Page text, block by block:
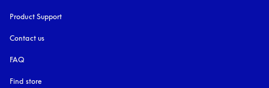
Product Support
Contact us
FAQ
Find store